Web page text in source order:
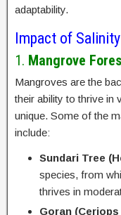
adaptability.
Impact of
1. Mangrove
Mangroves are the
their ability to thrive in
unique. Some of the
include:
Sundari Tree
species, from
thrives in
Goran